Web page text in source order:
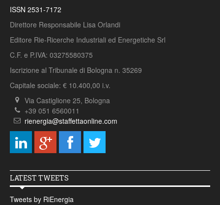
ISSN 2531-7172
Direttore Responsabile Lisa Orlandi
Editore Rie-Ricerche Industriali ed Energetiche Srl
C.F. e P.IVA: 03275580375
Iscrizione al Tribunale di Bologna n. 35269
Capitale sociale: € 10.400,00 i.v.
Via Castiglione 25, Bologna
+39 051 6560011
rienergia@staffettaonline.com
LATEST TWEETS
Tweets by RiEnergia